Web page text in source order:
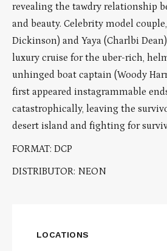
revealing the tawdry relationship
and beauty. Celebrity model
Dickinson) and Yaya (Charlbi
luxury cruise for the uber-rich,
unhinged boat captain (Woody
first appeared instagrammable
catastrophically, leaving the
desert island and fighting for
FORMAT: DCP
DISTRIBUTOR: NEON
LOCATIONS